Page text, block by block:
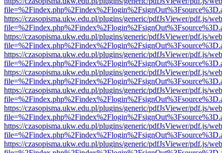
https://czasopisma.ukw.edu.pl/plugins/generic/pdfJsViewer/pdf.js/
https://czasopisma.ukw.edu.pl/plugins/generic/pdfJsViewer/pdf.js/
https://czasopisma.ukw.edu.pl/plugins/generic/pdfJsViewer/pdf.js/
https://czasopisma.ukw.edu.pl/plugins/generic/pdfJsViewer/pdf.js/
https://czasopisma.ukw.edu.pl/plugins/generic/pdfJsViewer/pdf.js/
https://czasopisma.ukw.edu.pl/plugins/generic/pdfJsViewer/pdf.js/
https://czasopisma.ukw.edu.pl/plugins/generic/pdfJsViewer/pdf.js/
https://czasopisma.ukw.edu.pl/plugins/generic/pdfJsViewer/pdf.js/